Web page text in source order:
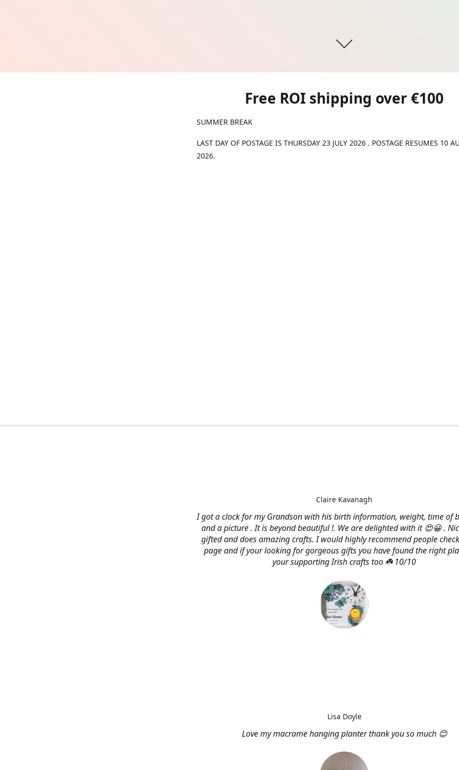
Free ROI shipping over €100
SUMMER BREAK
LAST DAY OF POSTAGE IS THURSDAY 23 JULY 2026 . POSTAGE RESUMES 10
2026.
I got a clock for my Grandson with his birth information, weight, time of
and a picture . It is beyond beautiful !. We are delighted with it 😍😀 .
gifted and does amazing crafts. I would highly recommend people
page and if your looking for gorgeous gifts you have found the right
your supporting Irish crafts too ☘️ 10/10
Claire Kavanagh
Love my macrame hanging planter thank you so much 😊
Lisa Doyle